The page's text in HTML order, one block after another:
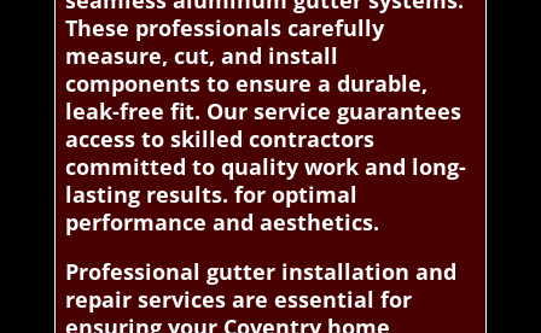
These professionals carefully
measure, cut, and install
components to ensure a durable,
leak-free fit. Our service guarantees
access to skilled contractors
committed to quality work and long-
lasting results. for optimal
performance and aesthetics.
Professional gutter installation and
repair services are essential for